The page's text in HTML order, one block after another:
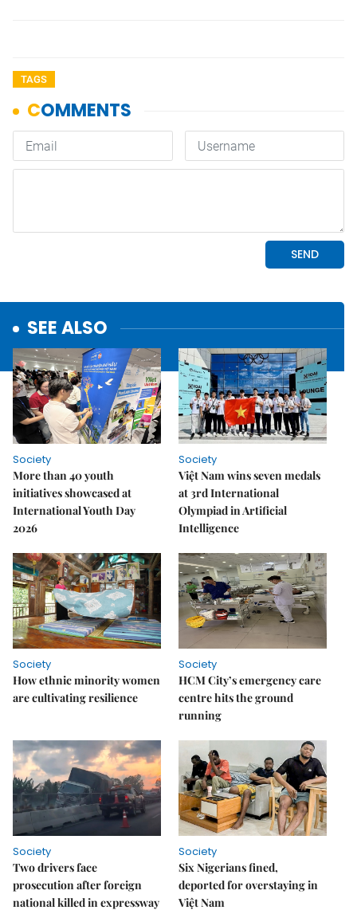
TAGS
SEE ALSO
Society
More than 40 youth
initiatives showcased at
International Youth Day
2026
Society
Việt Nam wins seven medals
at 3rd International
Olympiad in Artificial
Intelligence
Society
How ethnic minority women
are cultivating resilience
Society
HCM City’s emergency care
centre hits the ground
running
Society
Two drivers face
prosecution after foreign
national killed in expressway
Society
Six Nigerians fined,
deported for overstaying in
Việt Nam